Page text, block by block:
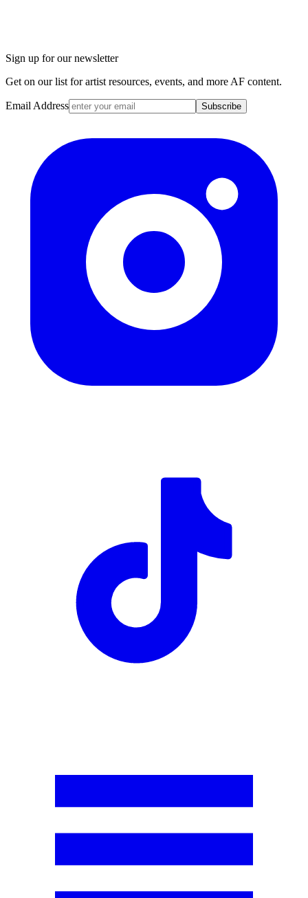
Sign up for our newsletter
Get on our list for artist resources, events, and more AF content.
Email Address Subscribe